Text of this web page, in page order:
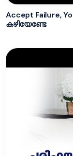
Accept Failure,
കഴിയേണ്ടേ